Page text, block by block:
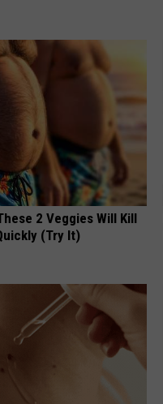
2 Veggies Will Kill
(Try It)